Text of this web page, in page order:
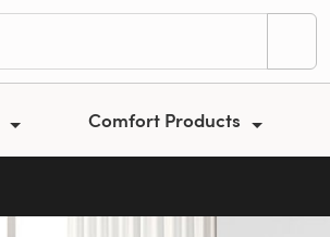
Comfort Products